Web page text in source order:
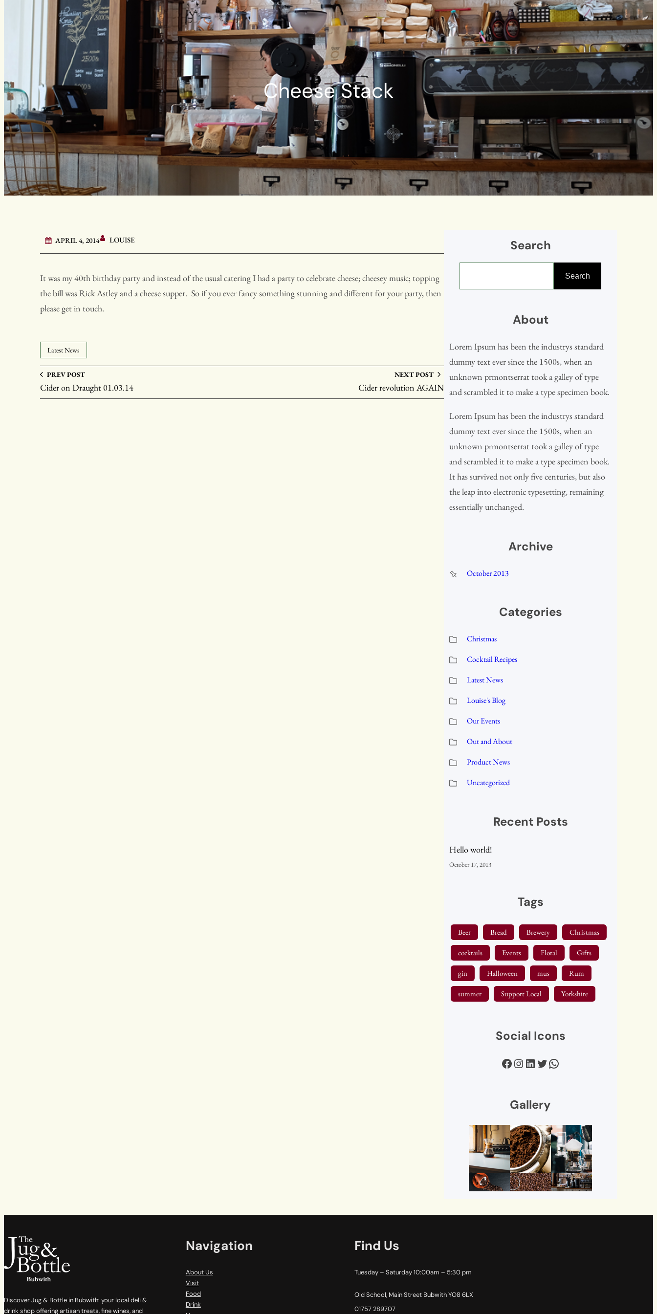
Cheese Stack
APRIL 4, 2014 LOUISE
It was my 40th birthday party and instead of the usual catering I had a party to celebrate cheese; cheesey music; topping
the bill was Rick Astley and a cheese supper. So if you ever fancy something stunning and different for your party, then
please get in touch.
Latest News
PREV POST
Cider on Draught 01.03.14
NEXT POST
Cider revolution AGAIN
Search
Search
About
Lorem Ipsum has been the industrys standard
dummy text ever since the 1500s, when an
unknown prmontserrat took a galley of type
and scrambled it to make a type specimen book.
Lorem Ipsum has been the industrys standard
dummy text ever since the 1500s, when an
unknown prmontserrat took a galley of type
and scrambled it to make a type specimen book.
It has survived not only five centuries, but also
the leap into electronic typesetting, remaining
essentially unchanged.
Archive
October 2013
Categories
Christmas
Cocktail Recipes
Latest News
Louise's Blog
Our Events
Out and About
Product News
Uncategorized
Recent Posts
Hello world!
October 17, 2013
Tags
Beer Bread Brewery Christmas
cocktails Events Floral Gifts
gin Halloween mus Rum
summer Support Local Yorkshire
Social Icons
Facebook Instagram LinkedIn Twitter WhatsApp
Gallery
Discover Jug & Bottle in Bubwith: your local deli &
drink shop offering artisan treats, fine wines, and
Navigation
About Us
Visit
Food
Drink
Find Us
Tuesday – Saturday 10:00am – 5:30 pm
Old School, Main Street Bubwith YO8 6LX
01757 289707